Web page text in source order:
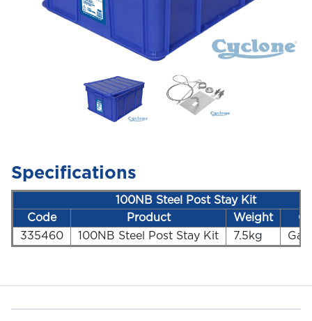
Specifications
100NB Steel Post Stay Kit
Code
Product Weight
335460
100NB Steel Post Stay Kit 7.5kg